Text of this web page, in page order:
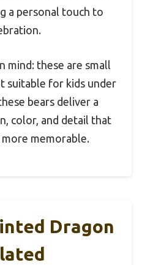
a personal touch to
mind: these are small
suitable for kids under
bears deliver a
color, and detail that
more memorable.
Dragon